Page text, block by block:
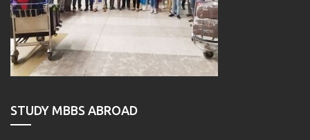
STUDY MBBS ABROAD